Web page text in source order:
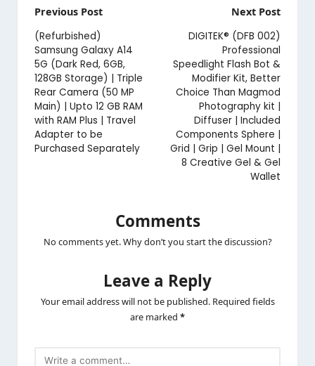
Post
navigation
Previous Post
(Refurbished)
Samsung Galaxy A14
5G (Dark Red, 6GB,
128GB Storage) | Triple
Rear Camera (50 MP
Main) | Upto 12 GB RAM
with RAM Plus | Travel
Adapter to be
Purchased Separately
Next Post
DIGITEK® (DFB 002)
Professional
Speedlight Flash Bot &
Modifier Kit, Better
Choice Than Magmod
Photography kit |
Diffuser | Included
Components Sphere |
Grid | Grip | Gel Mount |
8 Creative Gel & Gel
Wallet
Comments
No comments yet. Why don’t you start the discussion?
Leave a Reply
Your email address will not be published. Required fields
are marked *